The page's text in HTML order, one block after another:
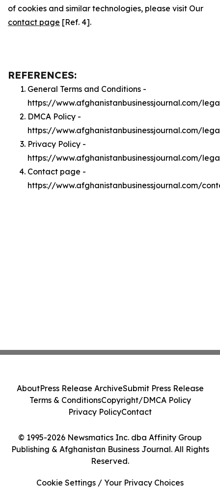
of cookies and similar technologies, please visit Our
contact page [Ref. 4].
REFERENCES:
General Terms and Conditions -
https://www.afghanistanbusinessjournal.com/
DMCA Policy -
https://www.afghanistanbusinessjournal.com/
Privacy Policy -
https://www.afghanistanbusinessjournal.com/
Contact page -
https://www.afghanistanbusinessjournal.com/
© 1995-2026 Newsmatics Inc. dba Affinity Group
Publishing & Afghanistan Business Journal. All Rights
Reserved.
AboutPress Release ArchiveSubmit Press Release
Terms & ConditionsCopyright/DMCA Policy
Privacy PolicyContact
Cookie Settings / Your Privacy Choices